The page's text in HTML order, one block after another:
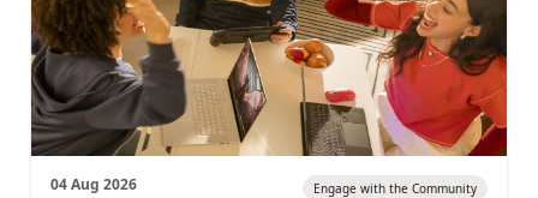
04 Aug 2026 Engage with the Community